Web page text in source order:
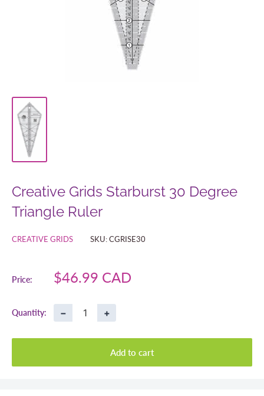
Creative Grids Starburst 30 Degree
Triangle Ruler
CREATIVE GRIDS SKU:CGRISE30
Price:
Sale
$46.99 CAD
Quantity: − +
Add to cart